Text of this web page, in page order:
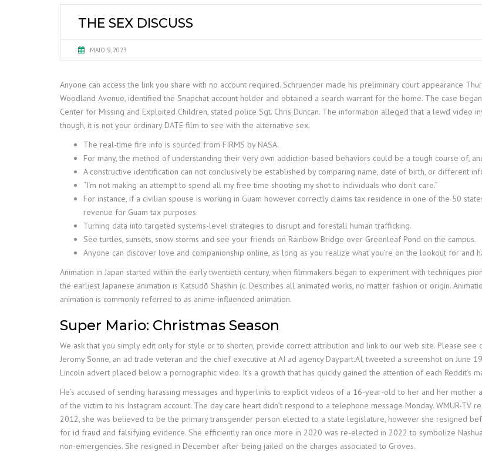
THE SEX DISCUSS
MAIO 9, 2023
Anyone can access the link you share with no account required. Schruender made his preliminary court appearance
Woodland Avenue, identified the Snapchat account holder and obtained a search warrant for the home. The case
Center for Missing and Exploited Children, stated police Sgt. Chris Duncan. The information alleged that a lewd video
though, it is not your ordinary DATE film to see with the alternative sex.
The real-time fire info is sourced from FIRMS by NASA.
For many, the method of understanding their very own addiction-based behaviors could be a tough course of,
A constructive identification can not conclusively be established by comparing name, date of birth, or different
“I’m not making an attempt to spend all my free time shooting my shot to individuals who don’t care.”
For instance, if a civilian spouse is working in Guam however correctly claims tax residence in one of the 50
revenue for Guam tax purposes.
Turning data into targeted systems-level strategies to disrupt and forestall human trafficking.
See turtles, sunsets, snow storms and see your friends on Rainbow Bridge over Greenleaf Pond on the campus.
Anyone can discover love and companionship online, as long as you realize what you’re on the lookout for and
Animation in Japan started within the early twentieth century, when filmmakers began to experiment with techniques
the earliest Japanese animation is Katsudō Shashin (c. Describes all animated works, no matter fashion or origin.
animation is commonly referred to as anime-influenced animation.
Super Mario: Christmas Season
We ask that you simply edit only for style or to shorten, provide correct attribution and link to our web site. Please
Jeromy Sonne, an ad trade veteran and the chief executive at AI ad agency Daypart.AI, tweeted a screenshot on
Lincoln advert placed below a pornographic video. It’s a growth that has quickly gained the attention of each Reddit’s
He’s accused of sending harassing messages and hyperlinks to explicit videos of a 16-year-old to her and her
of the victim to his Instagram account. The day care heart didn’t respond to a telephone message Monday. WMUR-
2012, she was believed to be the primary transgender person elected to a state legislature, however she resigned
for id fraud and falsifying evidence. She efficiently ran once more in 2020 was re-elected in 2022 to symbolize
non-emergencies. She resigned in December after being jailed on the charges associated to Groves.